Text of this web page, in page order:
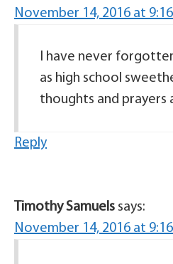
November 14, 2016 at
I have never
as high school
thoughts and prayers
Reply
Timothy Samuels says:
November 14, 2016 at